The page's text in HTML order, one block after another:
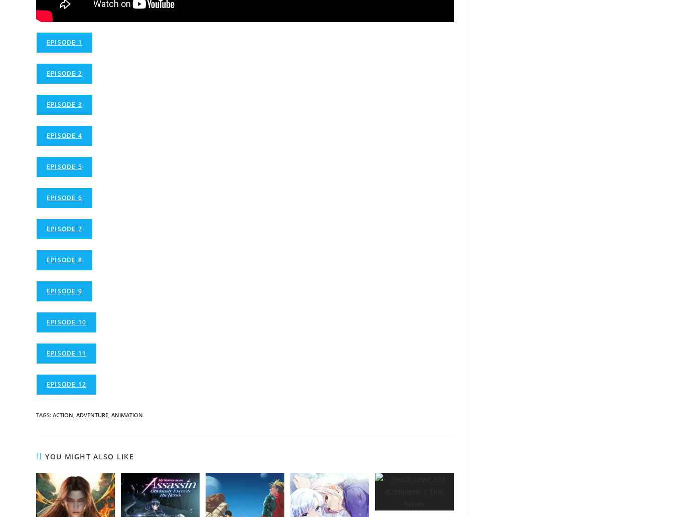
EPISODE 1
EPISODE 2
EPISODE 3
EPISODE 4
EPISODE 5
EPISODE 6
EPISODE 7
EPISODE 8
EPISODE 9
EPISODE 10
EPISODE 11
EPISODE 12
TAGS: ACTION ADVENTURE ANIMATION
YOU MIGHT ALSO LIKE